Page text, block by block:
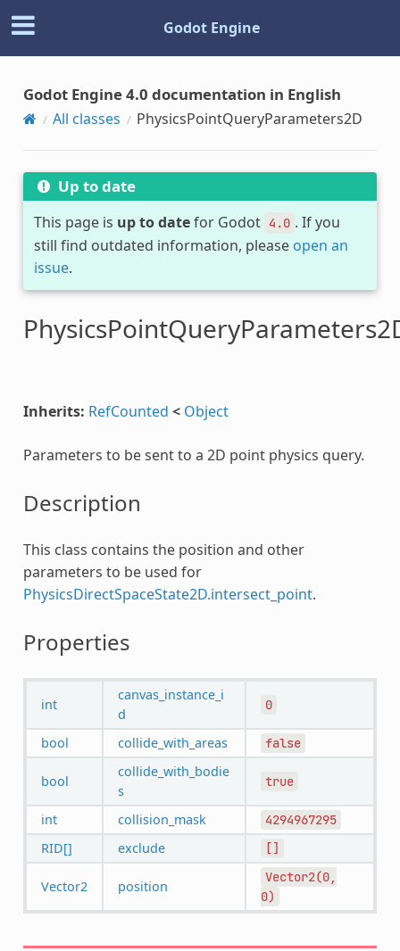
Godot Engine
Godot Engine 4.0 documentation in English
All classes PhysicsPointQueryParameters2D
Up to date
This page is up to datefor Godot 4.0 . If you
still find outdated information, please open an
issue.
Inherits: RefCounted < Object
Parameters to be sent to a 2D point physics query.
Description
This class contains the position and other
parameters to be used for
PhysicsDirectSpaceState2D.intersect_point.
Properties
int
canvas_instance_i
d
0
bool collide_with_areas false
bool
collide_with_bodie
s
true
int collision_mask 4294967295
RID[] exclude []
Vector2 position
Vector2(0,
0)